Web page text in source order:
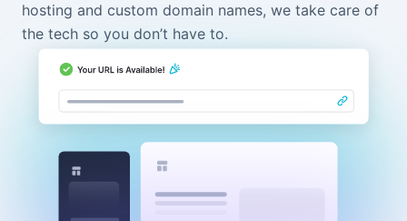
hosting and custom domain names, we take care of
the tech so you don’t have to.